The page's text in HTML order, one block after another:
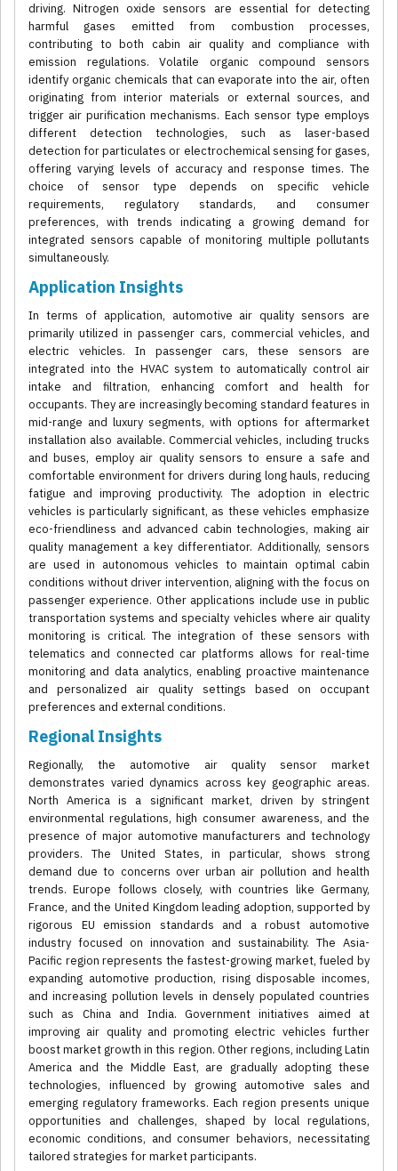
driving. Nitrogen oxide sensors are essential for detecting
harmful gases emitted from combustion processes,
contributing to both cabin air quality and compliance with
emission regulations. Volatile organic compound sensors
identify organic chemicals that can evaporate into the air, often
originating from interior materials or external sources, and
trigger air purification mechanisms. Each sensor type employs
different detection technologies, such as laser-based
detection for particulates or electrochemical sensing for gases,
offering varying levels of accuracy and response times. The
choice of sensor type depends on specific vehicle
requirements, regulatory standards, and consumer
preferences, with trends indicating a growing demand for
integrated sensors capable of monitoring multiple pollutants
simultaneously.
Application Insights
In terms of application, automotive air quality sensors are
primarily utilized in passenger cars, commercial vehicles, and
electric vehicles. In passenger cars, these sensors are
integrated into the HVAC system to automatically control air
intake and filtration, enhancing comfort and health for
occupants. They are increasingly becoming standard features in
mid-range and luxury segments, with options for aftermarket
installation also available. Commercial vehicles, including trucks
and buses, employ air quality sensors to ensure a safe and
comfortable environment for drivers during long hauls, reducing
fatigue and improving productivity. The adoption in electric
vehicles is particularly significant, as these vehicles emphasize
eco-friendliness and advanced cabin technologies, making air
quality management a key differentiator. Additionally, sensors
are used in autonomous vehicles to maintain optimal cabin
conditions without driver intervention, aligning with the focus on
passenger experience. Other applications include use in public
transportation systems and specialty vehicles where air quality
monitoring is critical. The integration of these sensors with
telematics and connected car platforms allows for real-time
monitoring and data analytics, enabling proactive maintenance
and personalized air quality settings based on occupant
preferences and external conditions.
Regional Insights
Regionally, the automotive air quality sensor market
demonstrates varied dynamics across key geographic areas.
North America is a significant market, driven by stringent
environmental regulations, high consumer awareness, and the
presence of major automotive manufacturers and technology
providers. The United States, in particular, shows strong
demand due to concerns over urban air pollution and health
trends. Europe follows closely, with countries like Germany,
France, and the United Kingdom leading adoption, supported by
rigorous EU emission standards and a robust automotive
industry focused on innovation and sustainability. The Asia-
Pacific region represents the fastest-growing market, fueled by
expanding automotive production, rising disposable incomes,
and increasing pollution levels in densely populated countries
such as China and India. Government initiatives aimed at
improving air quality and promoting electric vehicles further
boost market growth in this region. Other regions, including Latin
America and the Middle East, are gradually adopting these
technologies, influenced by growing automotive sales and
emerging regulatory frameworks. Each region presents unique
opportunities and challenges, shaped by local regulations,
economic conditions, and consumer behaviors, necessitating
tailored strategies for market participants.